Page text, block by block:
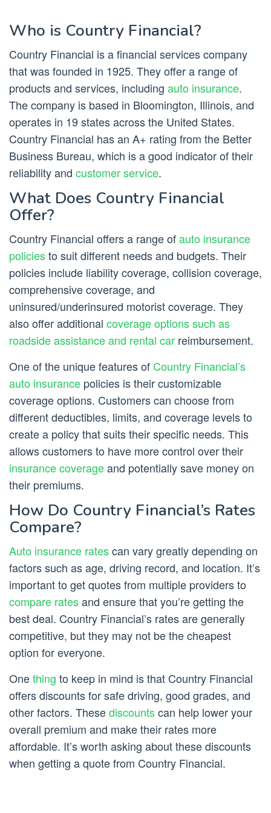
Who is Country Financial?
Country Financial is a financial services company
that was founded in 1925. They offer a range of
products and services, including auto insurance.
The company is based in Bloomington, Illinois, and
operates in 19 states across the United States.
Country Financial has an A+ rating from the Better
Business Bureau, which is a good indicator of their
reliability and customer service.
What Does Country Financial
Offer?
Country Financial offers a range ofauto insurance
policiesto suit different needs and budgets. Their
policies include liability coverage, collision coverage,
comprehensive coverage, and
uninsured/underinsured motorist coverage. They
also offer additional coverage options such as
roadside assistance and rental car reimbursement.
One of the unique features of Country Financial’s
auto insurance policies is their customizable
coverage options. Customers can choose from
different deductibles, limits, and coverage levels to
create a policy that suits their specific needs. This
allows customers to have more control over their
insurance coverageand potentially save money on
their premiums.
How Do Country Financial’s Rates
Compare?
Auto insurance ratescan vary greatly depending on
factors such as age, driving record, and location. It’s
important to get quotes from multiple providers to
compare ratesand ensure that you’re getting the
best deal. Country Financial’s rates are generally
competitive, but they may not be the cheapest
option for everyone.
Onething to keep in mind is that Country Financial
offers discounts for safe driving, good grades, and
other factors. Thesediscountscan help lower your
overall premium and make their rates more
affordable. It’s worth asking about these discounts
when getting a quote from Country Financial.